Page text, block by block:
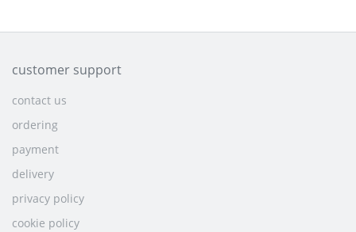
customer support
contact us
ordering
payment
delivery
privacy policy
cookie policy